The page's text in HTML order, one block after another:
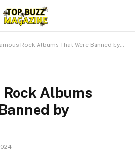
Rock Albums That Were Banned by Walmart
Albums
by